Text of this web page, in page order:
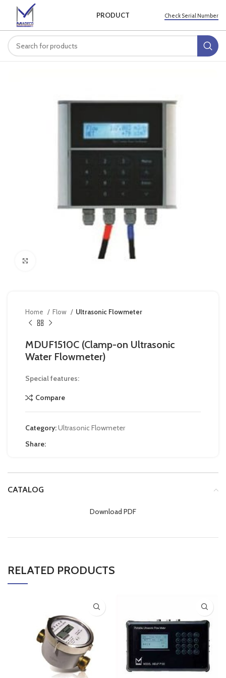
PRODUCT Check Serial Number
Home Flow Ultrasonic Flowmeter
MDUF1510C (Clamp-on Ultrasonic
Water Flowmeter)
Special features:
Compare
Category:Ultrasonic Flowmeter
Share:
CATALOG
Download PDF
RELATED PRODUCTS